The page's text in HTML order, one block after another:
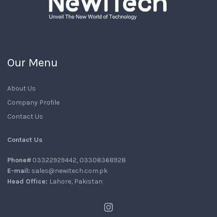
Our Menu
About Us
Company Profile
Contact Us
Contact Us
Phone# 03322929442, 03308368928
E-mail: sales@newitech.com.pk
Head Office: Lahore, Pakistan
Instagram